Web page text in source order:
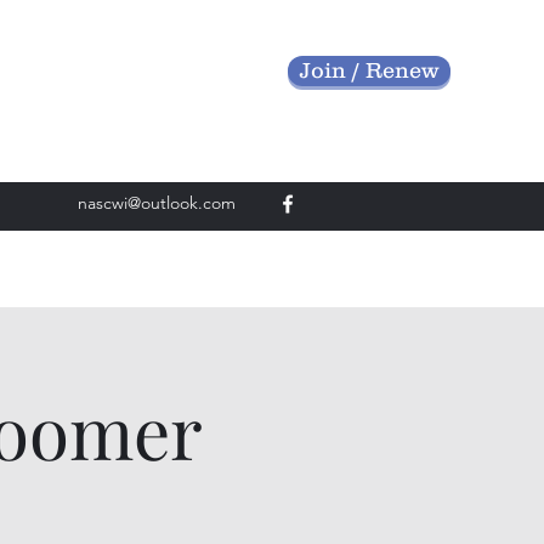
Join / Renew
nascwi@outlook.com